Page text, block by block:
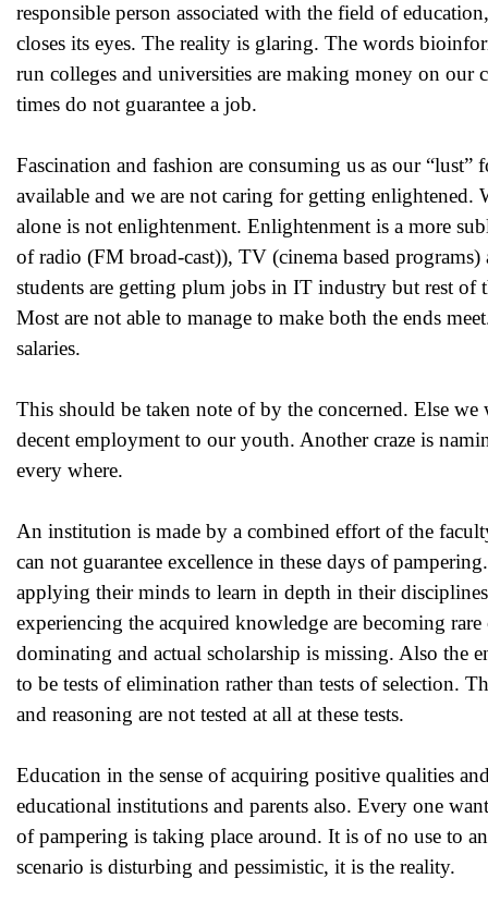
responsible person associated with the field of
closes its eyes. The reality is glaring. The words
run colleges and universities are making money on our
times do not guarantee a job.
Fascination and fashion are consuming us as our
available and we are not caring for getting
alone is not enlightenment. Enlightenment is a more
of radio (FM broad-cast)), TV (cinema based
students are getting plum jobs in IT industry but rest of
Most are not able to manage to make both the ends
salaries.
This should be taken note of by the concerned. Else
decent employment to our youth. Another craze is
every where.
An institution is made by a combined effort of the
can not guarantee excellence in these days of
applying their minds to learn in depth in their
experiencing the acquired knowledge are becoming
dominating and actual scholarship is missing. Also the
to be tests of elimination rather than tests of selection.
and reasoning are not tested at all at these tests.
Education in the sense of acquiring positive qualities
educational institutions and parents also. Every one
of pampering is taking place around. It is of no use to
scenario is disturbing and pessimistic, it is the reality.